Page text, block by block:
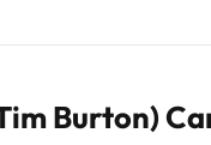
Burton)